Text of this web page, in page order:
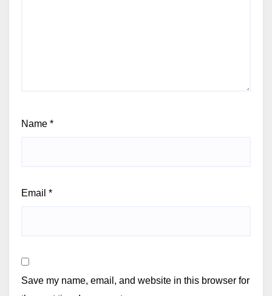
Name *
Email *
Save my name, email, and website in this browser for